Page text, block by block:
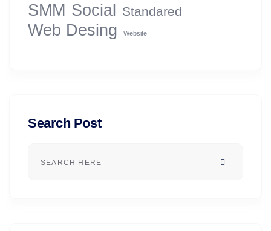
SMM Social Standared
Web Desing Website
Search Post